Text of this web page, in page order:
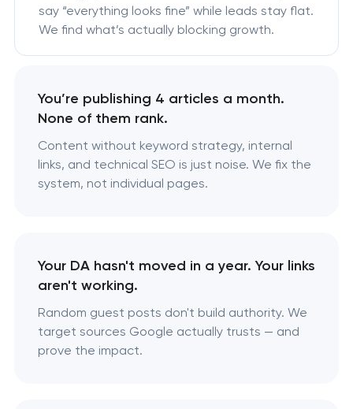
say “everything looks fine” while leads stay flat.
We find what’s actually blocking growth.
You’re publishing 4 articles a month.
None of them rank.
Content without keyword strategy, internal
links, and technical SEO is just noise. We fix the
system, not individual pages.
Your DA hasn't moved in a year. Your links
aren't working.
Random guest posts don't build authority. We
target sources Google actually trusts — and
prove the impact.